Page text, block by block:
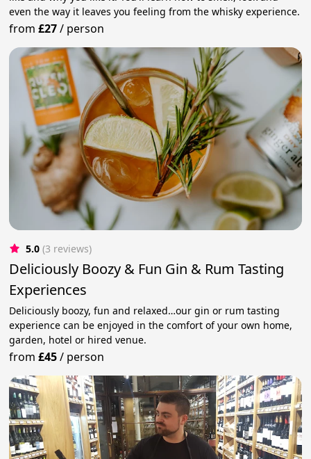
even the way it leaves you feeling from the whisky experience.
from£27/ person
5.0 (3 reviews)
Deliciously Boozy & Fun Gin & Rum Tasting
Experiences
Deliciously boozy, fun and relaxed…our gin or rum tasting
experience can be enjoyed in the comfort of your own home,
garden, hotel or hired venue.
from£45/ person